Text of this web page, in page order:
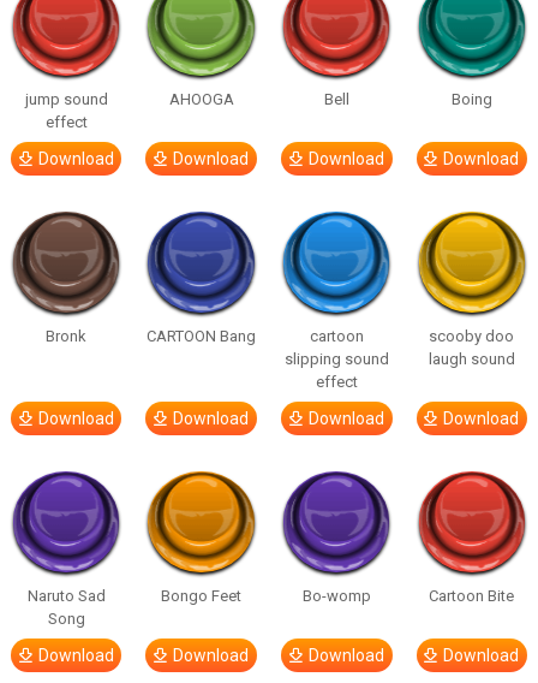
jump sound
effect
Download
AHOOGA
Download
Bell
Download
Boing
Download
Bronk
Download
CARTOON Bang
Download
cartoon
slipping sound
effect
Download
scooby doo
laugh sound
Download
Naruto Sad
Song
Download
Bongo Feet
Download
Bo-womp
Download
Cartoon Bite
Download